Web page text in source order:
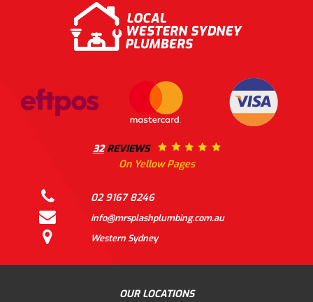
32REVIEWS
On Yellow Pages
02 9167 8246
info@mrsplashplumbing.com.au
Western Sydney
OUR LOCATIONS